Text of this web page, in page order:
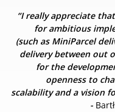
“I really appreciate
for ambitious
(such as MiniParcel
delivery between out
for the
openness to
scalability and a vision
-